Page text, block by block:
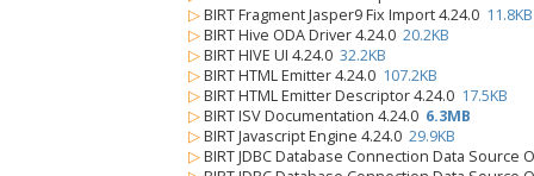
▷ BIRT Fragment Jasper9 Fix Import 4.24.0 11.8KB
▷ BIRT Hive ODA Driver 4.24.0 20.2KB
▷ BIRT HIVE UI 4.24.0 32.2KB
▷ BIRT HTML Emitter 4.24.0 107.2KB
▷ BIRT HTML Emitter Descriptor 4.24.0 17.5KB
▷ BIRT ISV Documentation 4.24.0 6.3MB
▷ BIRT Javascript Engine 4.24.0 29.9KB
▷ BIRT JDBC Database Connection Data Source